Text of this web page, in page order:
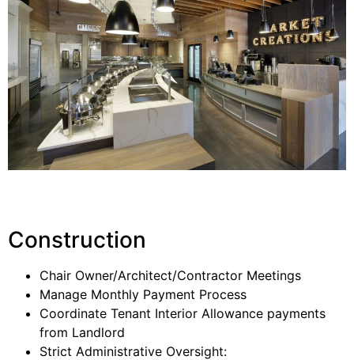
Construction
Chair Owner/Architect/Contractor Meetings
Manage Monthly Payment Process
Coordinate Tenant Interior Allowance payments
from Landlord
Strict Administrative Oversight: